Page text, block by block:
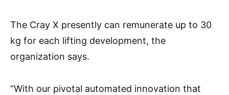
The Cray X presently can remunerate up to 30
kg for each lifting development, the
organization says.
“With our pivotal automated innovation that